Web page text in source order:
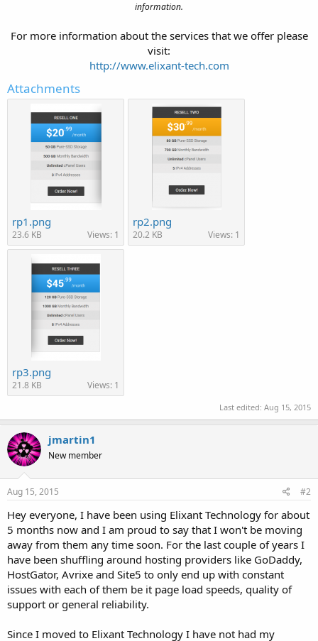
information.
For more information about the services that we offer please
visit:
http://www.elixant-tech.com
Attachments
rp1.png
23.6 KB Views: 1
rp2.png
20.2 KB Views: 1
rp3.png
21.8 KB Views: 1
Last edited: Aug 15, 2015
jmartin1
New member
Aug 15, 2015 #2
Hey everyone, I have been using Elixant Technology for about
5 months now and I am proud to say that I won't be moving
away from them any time soon. For the last couple of years I
have been shuffling around hosting providers like GoDaddy,
HostGator, Avrixe and Site5 to only end up with constant
issues with each of them be it page load speeds, quality of
support or general reliability.
Since I moved to Elixant Technology I have not had my